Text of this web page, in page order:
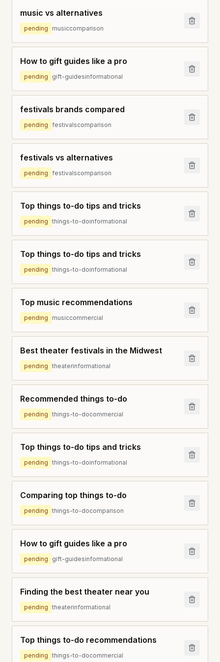
music vs alternatives
pending musiccomparison
How to gift guides like a pro
pending gift-guidesinformational
festivals brands compared
pending festivalscomparison
festivals vs alternatives
pending festivalscomparison
Top things to-do tips and tricks
pending things-to-doinformational
Top things to-do tips and tricks
pending things-to-doinformational
Top music recommendations
pending musiccommercial
Best theater festivals in the Midwest
pending theaterinformational
Recommended things to-do
pending things-to-docommercial
Top things to-do tips and tricks
pending things-to-doinformational
Comparing top things to-do
pending things-to-docomparison
How to gift guides like a pro
pending gift-guidesinformational
Finding the best theater near you
pending theaterinformational
Top things to-do recommendations
pending things-to-docommercial